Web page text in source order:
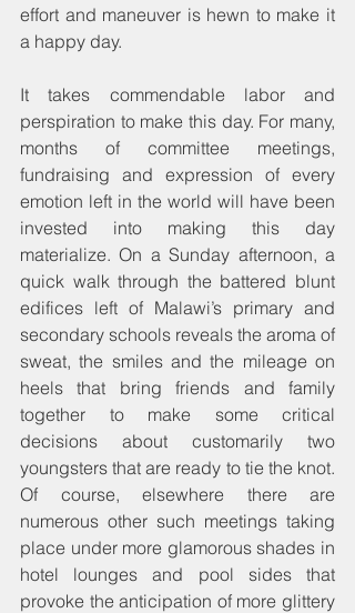
effort and maneuver is hewn to make it
a happy day.
It takes commendable labor and
perspiration to make this day. For many,
months of committee meetings,
fundraising and expression of every
emotion left in the world will have been
invested into making this day
materialize. On a Sunday afternoon, a
quick walk through the battered blunt
edifices left of Malawi’s primary and
secondary schools reveals the aroma of
sweat, the smiles and the mileage on
heels that bring friends and family
together to make some critical
decisions about customarily two
youngsters that are ready to tie the knot.
Of course, elsewhere there are
numerous other such meetings taking
place under more glamorous shades in
hotel lounges and pool sides that
provoke the anticipation of more glittery